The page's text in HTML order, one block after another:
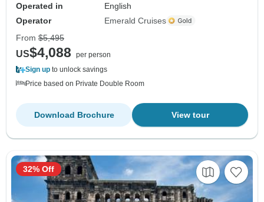
Operated in
English
Operator
Emerald Cruises
From $5,495
US$4,088
per person
Sign up to unlock savings
Price based on Private Double Room
View tour
Download Brochure
32% Off